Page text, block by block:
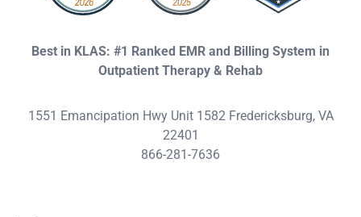
Best in KLAS: #1 Ranked EMR and Billing System in
Outpatient Therapy & Rehab
1551 Emancipation Hwy Unit 1582 Fredericksburg, VA
22401
866-281-7636